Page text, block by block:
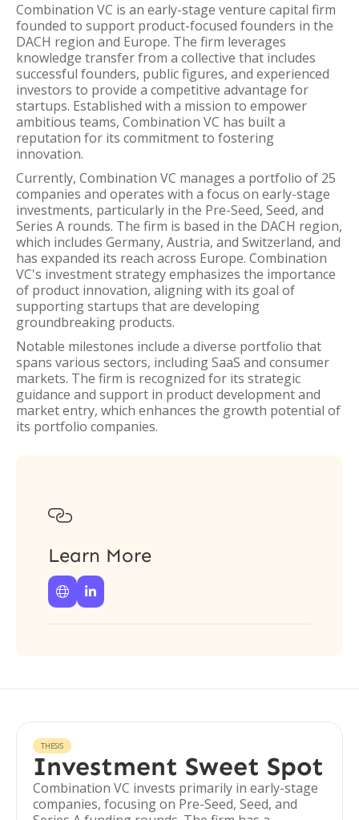
Combination VC is an early-stage venture capital firm
founded to support product-focused founders in the
DACH region and Europe. The firm leverages
knowledge transfer from a collective that includes
successful founders, public figures, and experienced
investors to provide a competitive advantage for
startups. Established with a mission to empower
ambitious teams, Combination VC has built a
reputation for its commitment to fostering
innovation.
Currently, Combination VC manages a portfolio of 25
companies and operates with a focus on early-stage
investments, particularly in the Pre-Seed, Seed, and
Series A rounds. The firm is based in the DACH region,
which includes Germany, Austria, and Switzerland, and
has expanded its reach across Europe. Combination
VC's investment strategy emphasizes the importance
of product innovation, aligning with its goal of
supporting startups that are developing
groundbreaking products.
Notable milestones include a diverse portfolio that
spans various sectors, including SaaS and consumer
markets. The firm is recognized for its strategic
guidance and support in product development and
market entry, which enhances the growth potential of
its portfolio companies.

Learn More
 
THESIS
Investment Sweet Spot
Combination VC invests primarily in early-stage
companies, focusing on Pre-Seed, Seed, and